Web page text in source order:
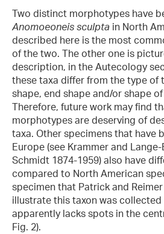
Two distinct morphotypes have
Anomoeoneis sculpta in North
described here is the most
of the two. The other one is
description, in the Autecology
these taxa differ from the type of
shape, end shape and/or shape
Therefore, future work may find
morphotypes are deserving of
taxa. Other specimens that have
Europe (see Krammer and
Schmidt 1874-1959) also have
compared to North American
specimen that Patrick and
illustrate this taxon was collected
apparently lacks spots in the
Fig. 2).